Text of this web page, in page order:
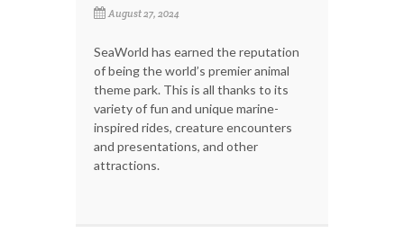
August 27, 2024
SeaWorld has earned the reputation
of being the world’s premier animal
theme park. This is all thanks to its
variety of fun and unique marine-
inspired rides, creature encounters
and presentations, and other
attractions.